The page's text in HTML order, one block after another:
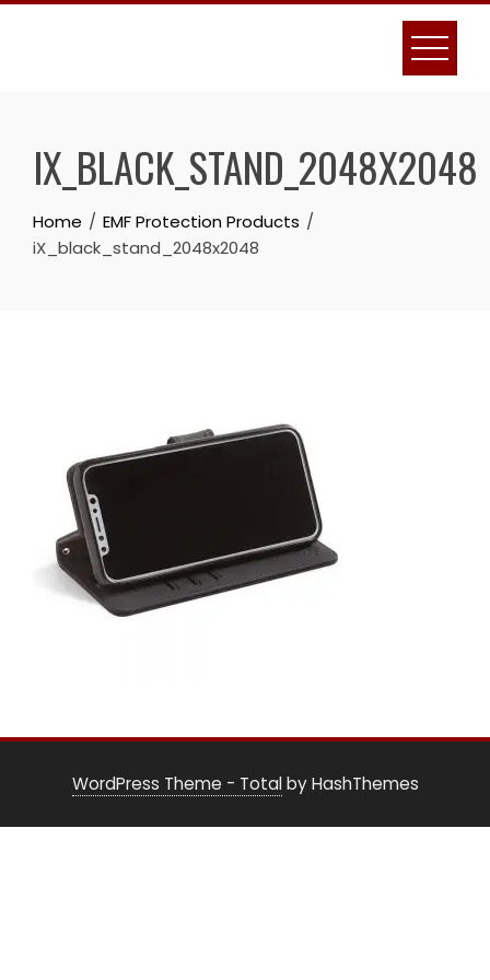
Skip
IX_BLACK_STAND_2048X2048
Home
EMF Protection Products
iX_black_stand_2048x2048
WordPress Theme - Totalby HashThemes